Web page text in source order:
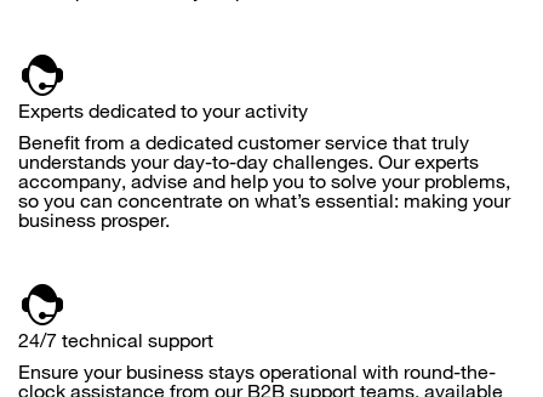
Experts dedicated to your activity
Benefit from a dedicated customer service that truly
understands your day-to-day challenges. Our experts
accompany, advise and help you to solve your problems,
so you can concentrate on what’s essential: making your
business prosper.
24/7 technical support
Ensure your business stays operational with round-the-
clock assistance from our B2B support teams, available